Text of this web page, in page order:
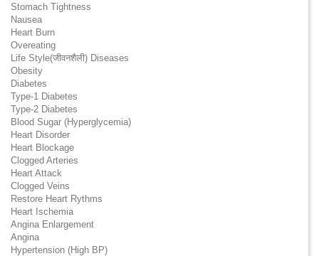
Stomach Tightness
Nausea
Heart Burn
Overeating
Life Style(जीवनशैली) Diseases
Obesity
Diabetes
Type-1 Diabetes
Type-2 Diabetes
Blood Sugar (Hyperglycemia)
Heart Disorder
Heart Blockage
Clogged Arteries
Heart Attack
Clogged Veins
Restore Heart Rythms
Heart Ischemia
Angina Enlargement
Angina
Hypertension (High BP)